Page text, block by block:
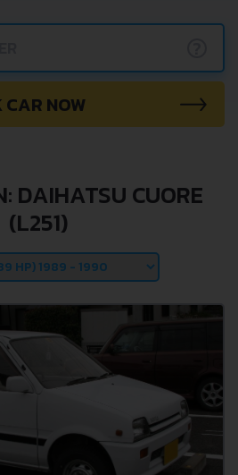
CAR NOW
DAIHATSU CUORE
(L251)